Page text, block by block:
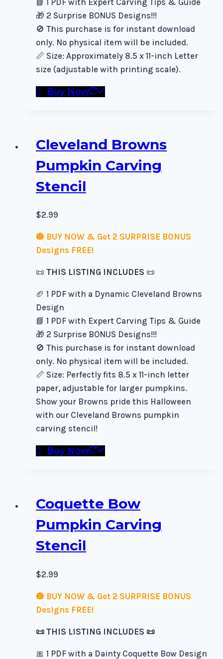
🎁 2 Surprise BONUS Designs!!!
🚫 This purchase is for instant download
only. No physical item will be included.
📏 Size: Approximately 8.5 x 11-inch Letter
size (adjustable with printing scale).
Buy Now
Cleveland Browns
Pumpkin Carving
Stencil
$2.99
🎃 BUY NOW & Get 2 SURPRISE BONUS
Designs FREE!
📜 THIS LISTING INCLUDES 📜
🏈 1 PDF with a Dynamic Cleveland Browns
Design
📘 1 PDF with Expert Carving Tips & Guide
🎁 2 Surprise BONUS Designs!!!
🚫 This purchase is for instant download
only. No physical item will be included.
📏 Size: Perfectly fits 8.5 x 11-inch letter
paper, adjustable for larger pumpkins.
Show your Browns pride this Halloween
with our Cleveland Browns pumpkin
carving stencil!
Buy Now
Coquette Bow
Pumpkin Carving
Stencil
$2.99
🎃 BUY NOW & Get 2 SURPRISE BONUS
Designs FREE!
📜 THIS LISTING INCLUDES 📜
🎀 1 PDF with a Dainty Coquette Bow Design